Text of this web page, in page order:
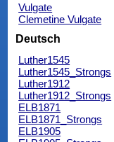
Vulgate
Clemetine Vulgate
Deutsch
Luther1545
Luther1545_Strongs
Luther1912
Luther1912_Strongs
ELB1871
ELB1871_Strongs
ELB1905